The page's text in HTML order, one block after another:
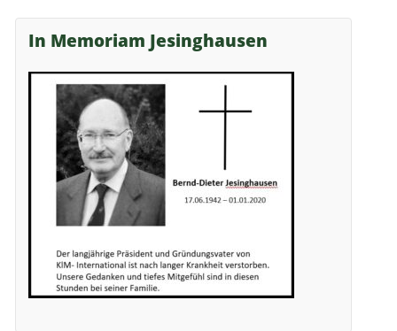
In Memoriam Jesinghausen